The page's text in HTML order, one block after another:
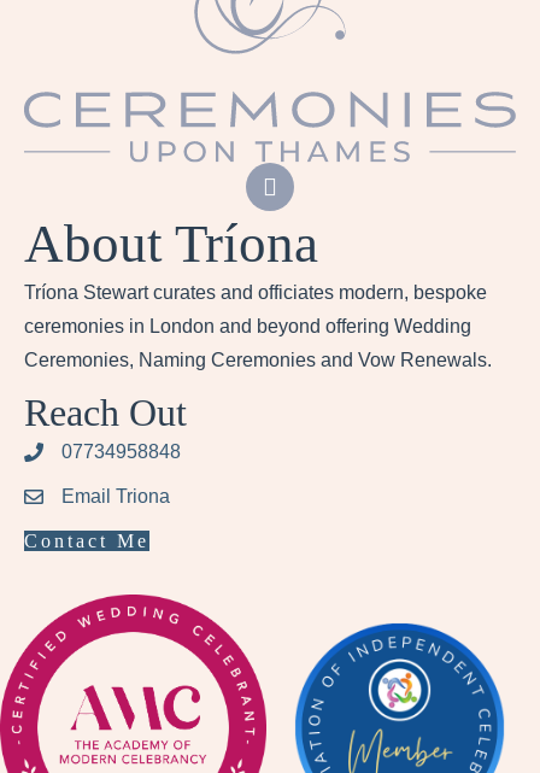
About Tríona
Tríona Stewart curates and officiates modern, bespoke
ceremonies in London and beyond offering Wedding
Ceremonies, Naming Ceremonies and Vow Renewals.
Reach Out
07734958848
Email Triona
Contact Me